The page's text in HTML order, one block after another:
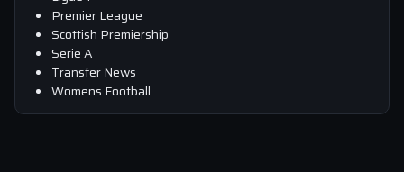
Premier League
Scottish Premiership
Serie A
Transfer News
Womens Football